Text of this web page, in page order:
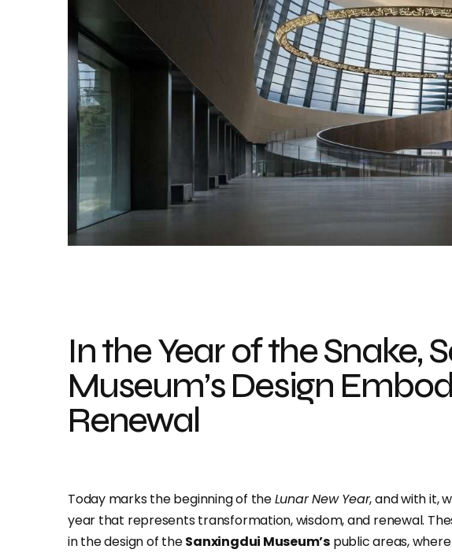
In the Year of the Snake,
Museum’s Design
Renewal
Today marks the beginning of theLunar New Year, and with it,
year that represents transformation, wisdom, and renewal.
in the design of theSanxingdui Museum’s public areas,